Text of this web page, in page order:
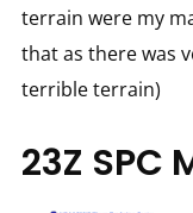
terrain were my
that as there was
terrible terrain)
23Z SPC